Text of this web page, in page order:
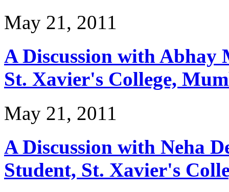
May 21, 2011
A Discussion with Abhay
St. Xavier's College,
May 21, 2011
A Discussion with Neha
Student, St. Xavier's